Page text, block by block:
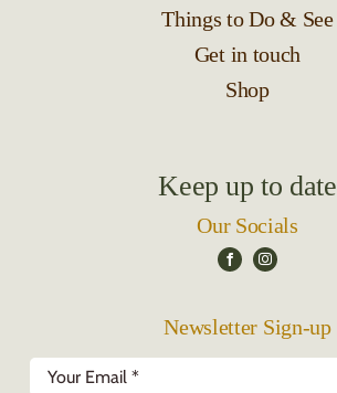
Things to Do & See
Get in touch
Shop
Keep up to date
Our Socials
Newsletter Sign-up